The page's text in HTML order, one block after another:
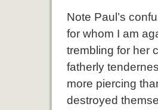
Note Paul’s
for whom I am
trembling for her
fatherly
more piercing
destroyed